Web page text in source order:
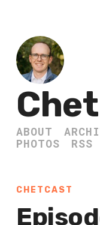
ABOUT
PHOTOS
RSS
CHETCAST